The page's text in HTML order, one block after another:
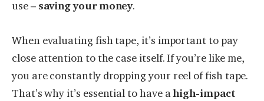
use – saving your money.
When evaluating fish tape, it’s important to pay
close attention to the case itself. If you’re like me,
you are constantly dropping your reel of fish tape.
That’s why it’s essential to have ahigh-impact